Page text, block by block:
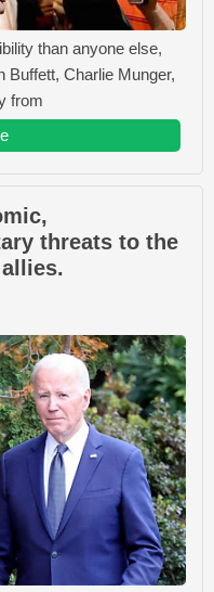
than anyone else,
Buffett, Charlie Munger,
from
threats to the